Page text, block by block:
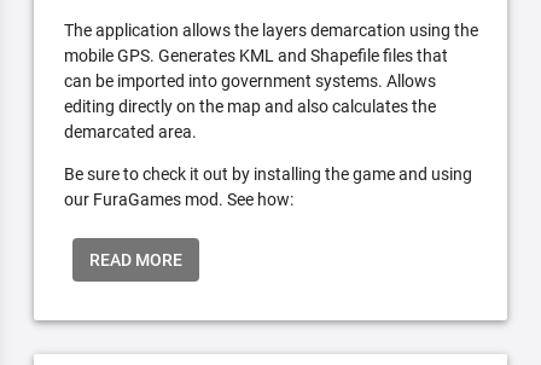
The application allows the layers demarcation using the
mobile GPS. Generates KML and Shapefile files that
can be imported into government systems. Allows
editing directly on the map and also calculates the
demarcated area.
Be sure to check it out by installing the game and using
our FuraGames mod. See how:
READ MORE